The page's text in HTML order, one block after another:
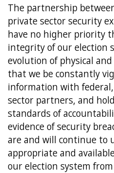
The partnership
private sector security
have no higher priority
integrity of our election
evolution of physical
that we be constantly
information with
sector partners, and
standards of
evidence of security
are and will continue to
appropriate and
our election system